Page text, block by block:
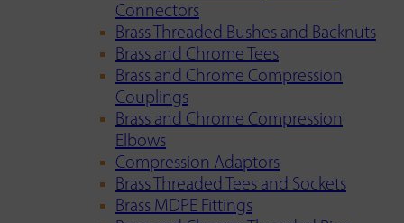
Connectors
Brass Threaded Bushes and Backnuts
Brass and Chrome Tees
Brass and Chrome Compression
Couplings
Brass and Chrome Compression
Elbows
Compression Adaptors
Brass Threaded Tees and Sockets
Brass MDPE Fittings